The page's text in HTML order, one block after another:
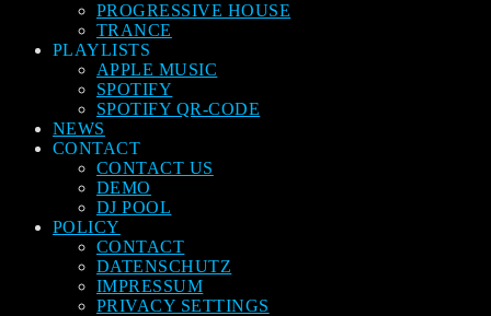
PROGRESSIVE HOUSE
TRANCE
PLAYLISTS
APPLE MUSIC
SPOTIFY
SPOTIFY QR-CODE
NEWS
CONTACT
CONTACT US
DEMO
DJ POOL
POLICY
CONTACT
DATENSCHUTZ
IMPRESSUM
PRIVACY SETTINGS